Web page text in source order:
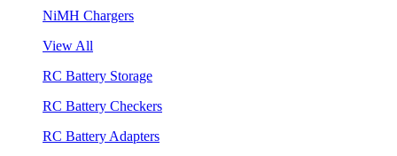
NiMH Chargers
View All
RC Battery Storage
RC Battery Checkers
RC Battery Adapters